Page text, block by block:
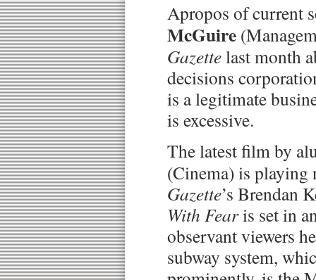
Apropos of current
McGuire
Gazettelast month
decisions
is a legitimate
is excessive.
The latest film by
(Cinema) is
Gazette’s Brendan
With Fearis set in
observant viewers
subway system,